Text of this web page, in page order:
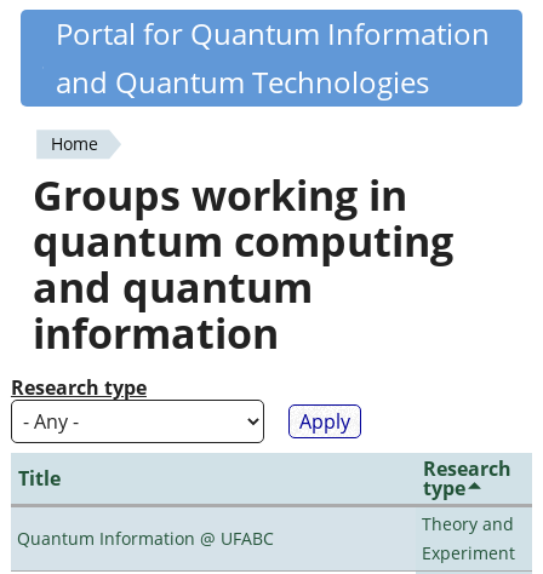
Skip
content
Quantiki
Portal for Quantum Information
and Quantum Technologies
You
are
here
Home
Groups working in
quantum computing
and quantum
information
Research type
Title Research
type
Quantum Information @ UFABC
Theory and
Experiment